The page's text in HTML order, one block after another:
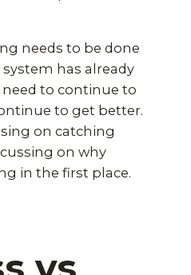
needs to be done
has already
need to continue to
to get better.
on catching
on why
in the first place.